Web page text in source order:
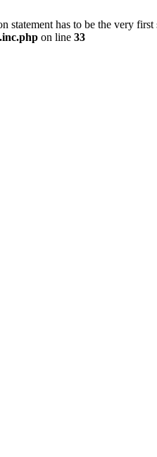
statement has to be the very
on line 33